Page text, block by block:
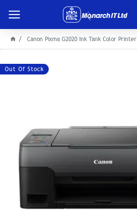
Canon Pixma G2020 Ink Tank Color Printer
Out Of Stock